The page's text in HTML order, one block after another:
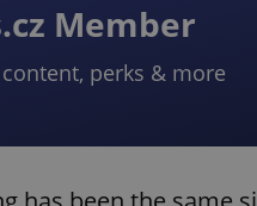
Member
perks & more